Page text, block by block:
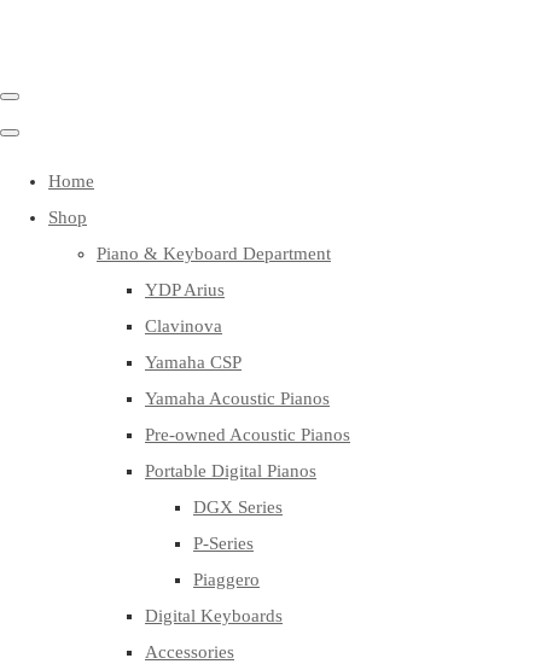
Home
Shop
Piano & Keyboard Department
YDP Arius
Clavinova
Yamaha CSP
Yamaha Acoustic Pianos
Pre-owned Acoustic Pianos
Portable Digital Pianos
DGX Series
P-Series
Piaggero
Digital Keyboards
Accessories